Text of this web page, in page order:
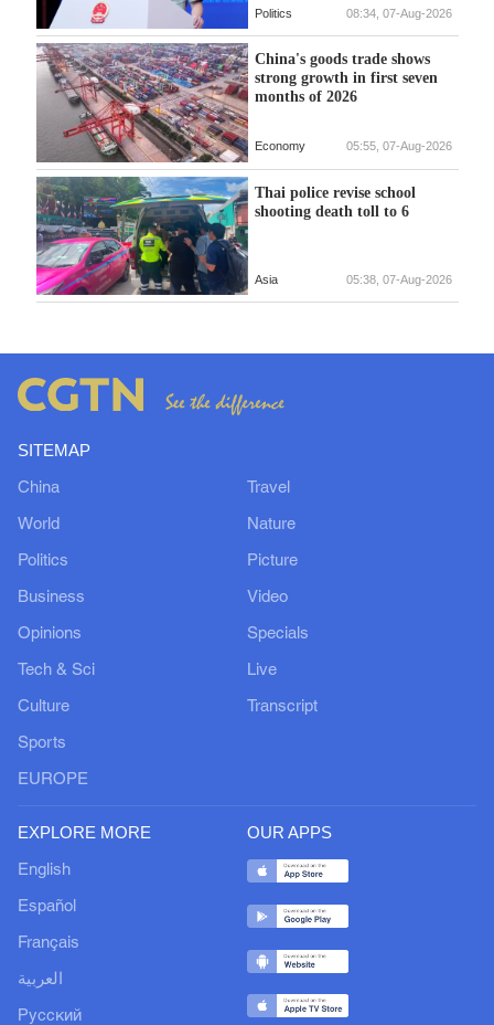
Politics 08:34, 07-Aug-2026
China's goods trade shows
strong growth in first seven
months of 2026
Economy 05:55, 07-Aug-2026
Thai police revise school
shooting death toll to 6
Asia 05:38, 07-Aug-2026
SITEMAP
China
World
Politics
Business
Opinions
Tech & Sci
Culture
Sports
EUROPE
Travel
Nature
Picture
Video
Specials
Live
Transcript
EXPLORE MORE
English
Español
Français
العربية
Русский
OUR APPS